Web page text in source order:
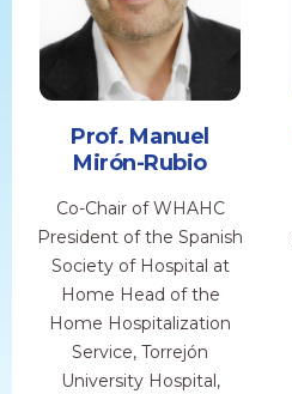
Prof. Manuel
Mirón-Rubio
Co-Chair of WHAHC
President of the Spanish
Society of Hospital at
Home Head of the
Home Hospitalization
Service, Torrejón
University Hospital,